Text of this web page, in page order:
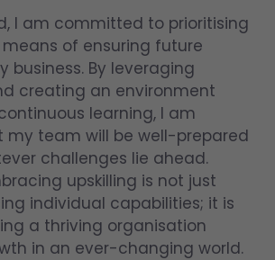
I am committed to prioritising
of ensuring future
business. By leveraging
creating an environment
learning, I am
team will be well-prepared
challenges lie ahead.
upskilling is not just
individual capabilities; it is
a thriving organisation
in an ever-changing world.